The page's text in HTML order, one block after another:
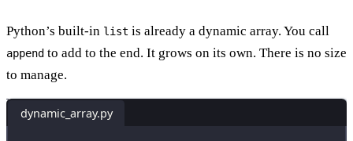
Python’s built-in list is already a dynamic array. You call
append to add to the end. It grows on its own. There is no size
to manage.
dynamic_array.py